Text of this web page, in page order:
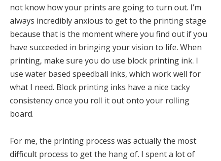
not know how your prints are going to turn out. I’m
always incredibly anxious to get to the printing stage
because that is the moment where you find out if you
have succeeded in bringing your vision to life. When
printing, make sure you do use block printing ink. I
use water based speedball inks, which work well for
what I need. Block printing inks have a nice tacky
consistency once you roll it out onto your rolling
board.
For me, the printing process was actually the most
difficult process to get the hang of. I spent a lot of